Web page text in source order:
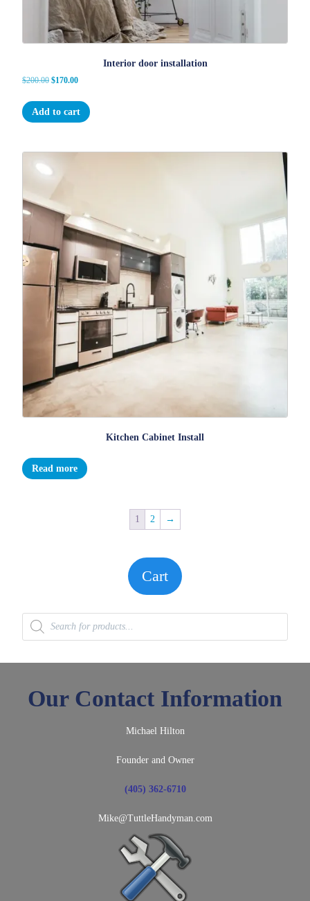
Interior door installation
$200.00 Original
$170.00Current
$170.00.
Add to cart
Kitchen Cabinet Install
Read more
1 2 →
Cart
Products
search
Our Contact Information
Michael Hilton
Founder and Owner
(405) 362-6710
Mike@TuttleHandyman.com